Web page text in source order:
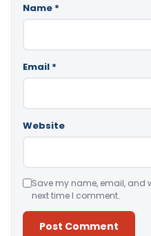
Name *
Email *
Website
Save my name, email, and
next time I comment.